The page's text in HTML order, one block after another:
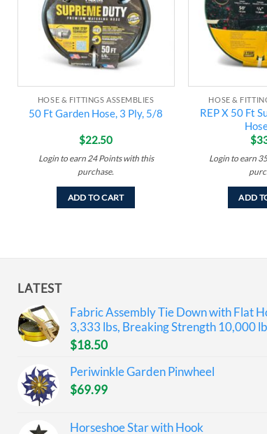
HOSE & FITTINGS ASSEMBLIES
50 Ft Garden Hose, 3 Ply, 5/8
$22.50
Login to earn24 Pointswith this
purchase.
ADD TO CART
HOSE &
REP X 50 Ft
$
Login to earn
ADD
LATEST
Fabric Assembly Tie Down with Flat
3,333 lbs, Breaking Strength 10,000
$18.50
Periwinkle Garden Pinwheel
$69.99
Horseshoe Star with Hook